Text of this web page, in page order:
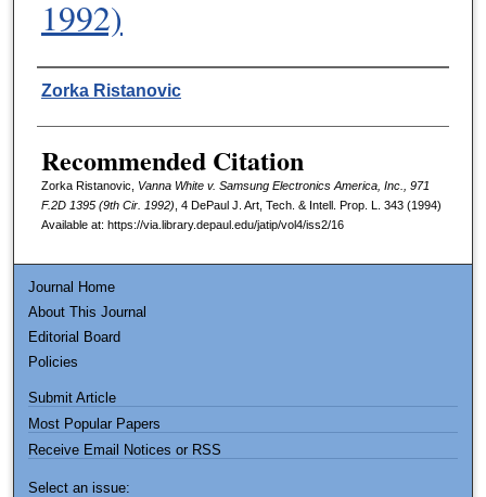
1992)
Authors
Zorka Ristanovic
Recommended Citation
Zorka Ristanovic, Vanna White v. Samsung Electronics America, Inc., 971
F.2D 1395 (9th Cir. 1992) , 4 DePaul J. Art, Tech. & Intell. Prop. L.
343 (1994)
Available at: https://via.library.depaul.edu/jatip/vol4/iss2/16
Journal Home
About This Journal
Editorial Board
Policies
Submit Article
Most Popular Papers
Receive Email Notices or RSS
Select an issue: